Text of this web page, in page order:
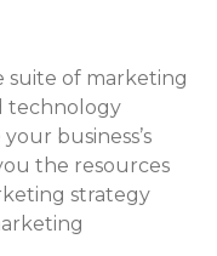
suite of marketing
technology
business’s
the resources
strategy